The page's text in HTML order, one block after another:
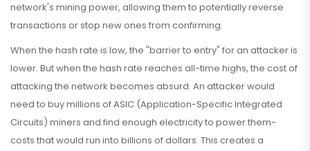
network's mining power, allowing them to potentially reverse
transactions or stop new ones from confirming.
When the hash rate is low, the "barrier to entry" for an attacker is
lower. But when the hash rate reaches all-time highs, the cost of
attacking the network becomes absurd. An attacker would
need to buy millions ofASIC (Application-Specific Integrated
Circuits) miners and find enough electricity to power them-
costs that would run into billions of dollars. This creates a